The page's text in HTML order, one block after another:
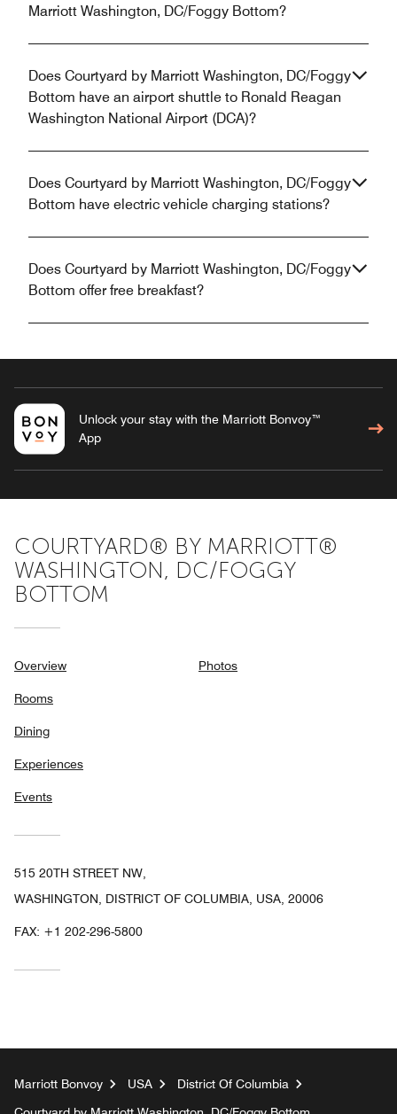
Marriott Washington, DC/Foggy Bottom?
Does Courtyard by Marriott Washington, DC/Foggy
Bottom have an airport shuttle to Ronald Reagan
Washington National Airport (DCA)?
Does Courtyard by Marriott Washington, DC/Foggy
Bottom have electric vehicle charging stations?
Does Courtyard by Marriott Washington, DC/Foggy
Bottom offer free breakfast?
Unlock your stay with the Marriott Bonvoy™
App
COURTYARD® BY MARRIOTT®
WASHINGTON, DC/FOGGY
BOTTOM
Overview
Rooms
Dining
Experiences
Events
Photos
515 20TH STREET NW,
WASHINGTON, DISTRICT OF COLUMBIA, USA, 20006
FAX: +1 202-296-5800
Marriott Bonvoy USA
District Of Columbia